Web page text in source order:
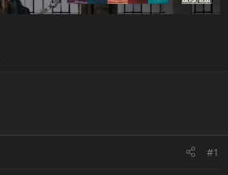
#1